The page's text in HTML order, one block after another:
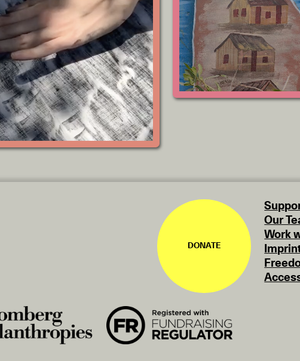
Our
Work
DONATE